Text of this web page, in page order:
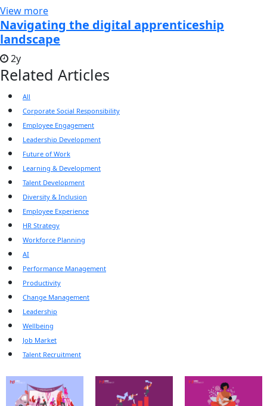
View more
Navigating the digital apprenticeship
landscape
2y
Related Articles
All
Corporate Social Responsibility
Employee Engagement
Leadership Development
Future of Work
Learning & Development
Talent Development
Diversity & Inclusion
Employee Experience
HR Strategy
Workforce Planning
AI
Performance Management
Productivity
Change Management
Leadership
Wellbeing
Job Market
Talent Recruitment